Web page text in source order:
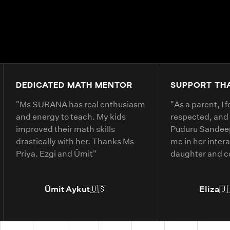
DEDICATED MATH MENTOR
"Ms SURANA has real enthusiasm
and energy to teach. My kids
improved their math skills
drastically with her. Thanks Ms
Priya. Ezgi and Ümit"
Ümit Aykut🇺🇸
SUPPORT
"As a parent, I
respected,
Puduru
me in her
daughter and
daughter’s
Eliza